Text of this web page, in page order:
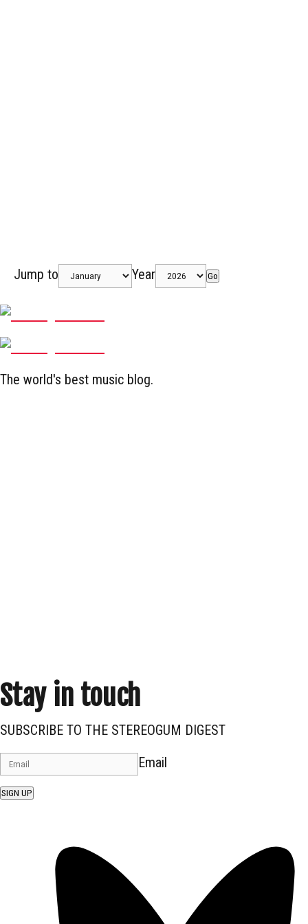
Jump to Year Go
The world's best music blog.
Stay in touch
SUBSCRIBE TO THE STEREOGUM DIGEST
Email
SIGN UP